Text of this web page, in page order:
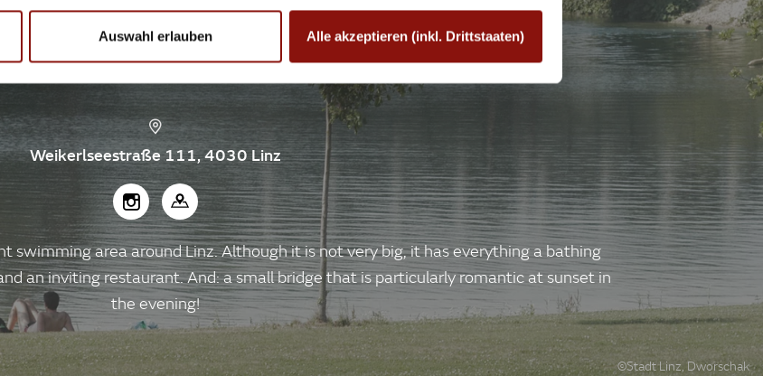
Auswahl erlauben Alle akzeptieren (inkl. Drittstaaten)
WEIKERLSEE
Weikerlseestraße 111, 4030 Linz
swimming area around Linz. Although it is not very big, it has everything a bathing
an inviting restaurant. And: a small bridge that is particularly romantic at sunset in
the evening!
©Stadt Linz, Dworschak